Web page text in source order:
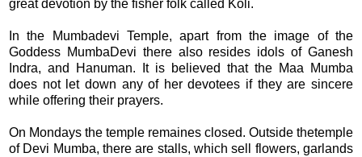
great devotion by the fisher folk called Koli.
In the Mumbadevi Temple, apart from the image of the
Goddess MumbaDevi there also resides idols of Ganesh
Indra, and Hanuman. It is believed that the Maa Mumba
does not let down any of her devotees if they are sincere
while offering their prayers.
On Mondays the temple remaines closed. Outside thetemple
of Devi Mumba, there are stalls, which sell flowers, garlands